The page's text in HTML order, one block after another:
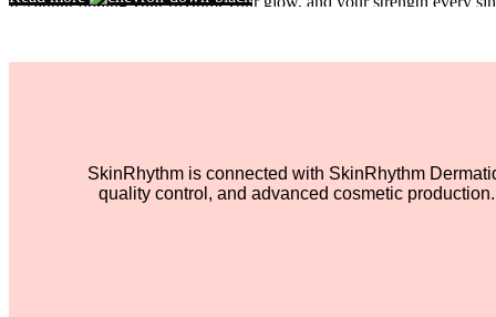
SkinRhythm is connected with SkinRhythm
quality control, and advanced cosmetic